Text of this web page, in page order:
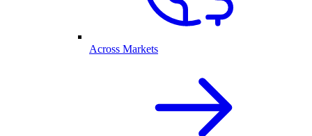
Across Markets